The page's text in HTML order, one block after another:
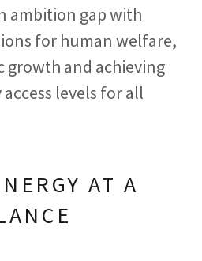
ambition gap with
for human welfare,
growth and achieving
levels for all
AT A